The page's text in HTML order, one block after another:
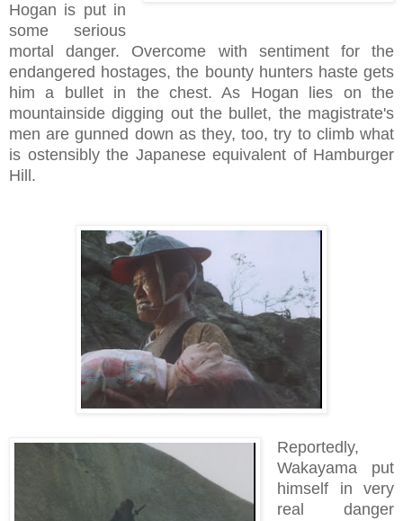
Hogan is put in
some serious
mortal danger. Overcome with sentiment for the
endangered hostages, the bounty hunters haste gets
him a bullet in the chest. As Hogan lies on the
mountainside digging out the bullet, the magistrate's
men are gunned down as they, too, try to climb what
is ostensibly the Japanese equivalent of Hamburger
Hill.
Reportedly,
Wakayama put
himself in very
real danger